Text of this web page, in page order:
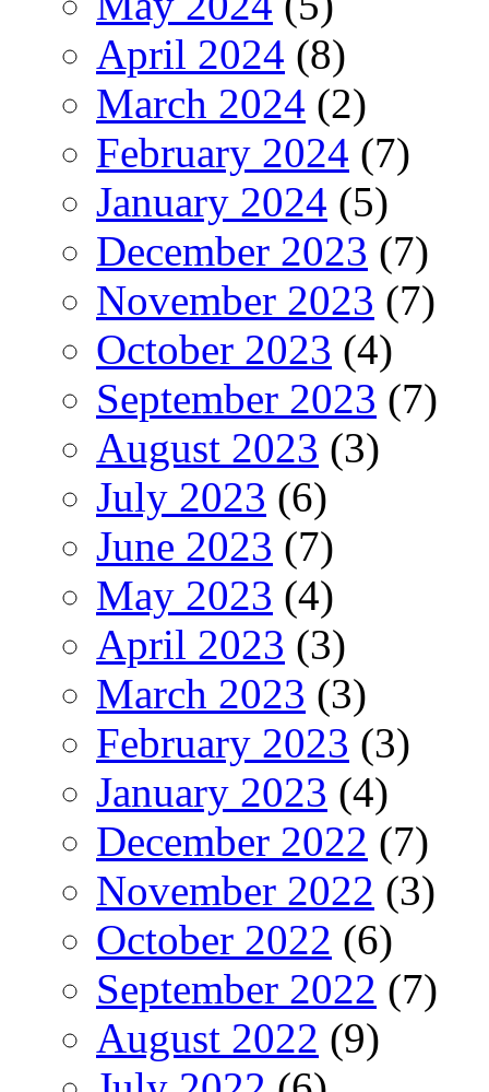
April 2024 (8)
March 2024 (2)
February 2024 (7)
January 2024 (5)
December 2023 (7)
November 2023 (7)
October 2023 (4)
September 2023 (7)
August 2023 (3)
July 2023 (6)
June 2023 (7)
May 2023 (4)
April 2023 (3)
March 2023 (3)
February 2023 (3)
January 2023 (4)
December 2022 (7)
November 2022 (3)
October 2022 (6)
September 2022 (7)
August 2022 (9)